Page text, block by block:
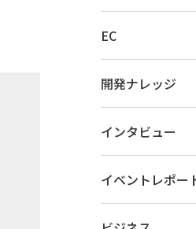
EC
開発ナレッジ
インタビュー
イベントレポー